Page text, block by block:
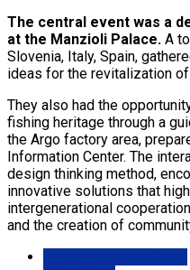
The central event was a
at the Manzioli Palace. A
Slovenia, Italy, Spain,
ideas for the revitalization
They also had the
fishing heritage through a
the Argo factory area,
Information Center. The
design thinking method,
innovative solutions that
intergenerational
and the creation of